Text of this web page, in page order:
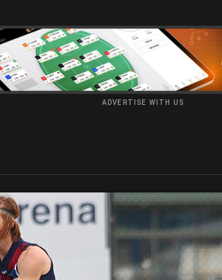
ADVERTISE WITH US